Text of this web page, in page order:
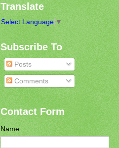
Translate
Select Language ▼
Subscribe To
Posts
Comments
Contact Form
Name